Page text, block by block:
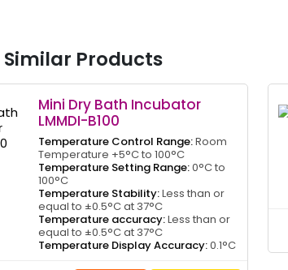
Similar Products
Mini Dry Bath Incubator
LMMDI-B100
Temperature Control Range:Room
Temperature +5°C to 100°C
Temperature Setting Range:0°C to
100°C
Temperature Stability:Less than or
equal to ±0.5°C at 37°C
Temperature accuracy:Less than or
equal to ±0.5°C at 37°C
Temperature Display Accuracy:0.1°C